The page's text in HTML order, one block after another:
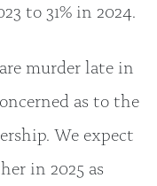
to 31% in 2024.
murder late in
as to the
We expect
in 2025 as